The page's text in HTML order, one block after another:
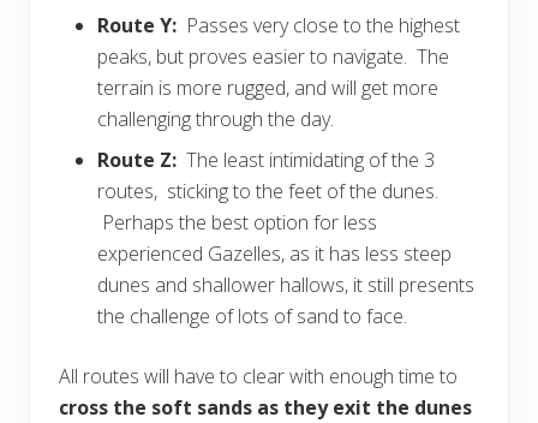
Route Y: Passes very close to the highest
peaks, but proves easier to navigate. The
terrain is more rugged, and will get more
challenging through the day.
Route Z: The least intimidating of the 3
routes, sticking to the feet of the dunes.
Perhaps the best option for less
experienced Gazelles, as it has less steep
dunes and shallower hallows, it still presents
the challenge of lots of sand to face.
All routes will have to clear with enough time to
cross the soft sands as they exit the dunes